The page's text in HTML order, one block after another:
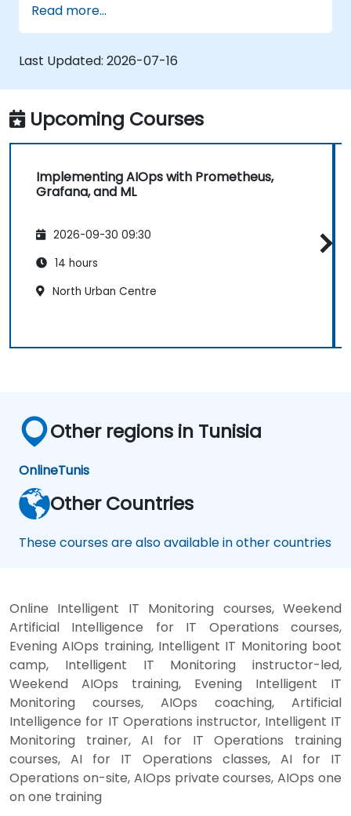
Read more...
Last Updated: 2026-07-16
Upcoming Courses
Implementing AIOps with Prometheus,
Grafana, and ML
2026-09-30 09:30
14 hours
North Urban Centre
Other regions in Tunisia
OnlineTunis
Other Countries
These courses are also available in other countries
Online Intelligent IT Monitoring courses, Weekend
Artificial Intelligence for IT Operations courses,
Evening AIOps training, Intelligent IT Monitoring boot
camp, Intelligent IT Monitoring instructor-led,
Weekend AIOps training, Evening Intelligent IT
Monitoring courses, AIOps coaching, Artificial
Intelligence for IT Operations instructor, Intelligent IT
Monitoring trainer, AI for IT Operations training
courses, AI for IT Operations classes, AI for IT
Operations on-site, AIOps private courses, AIOps one
on one training